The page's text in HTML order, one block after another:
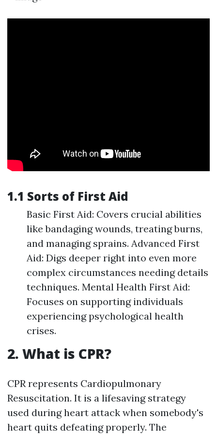
1.1 Sorts of First Aid
Basic First Aid: Covers crucial abilities
like bandaging wounds, treating burns,
and managing sprains. Advanced First
Aid: Digs deeper right into even more
complex circumstances needing details
techniques. Mental Health First Aid:
Focuses on supporting individuals
experiencing psychological health
crises.
2. What is CPR?
CPR represents Cardiopulmonary
Resuscitation. It is a lifesaving strategy
used during heart attack when somebody's
heart quits defeating properly. The